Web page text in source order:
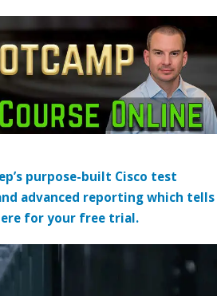
purpose-built Cisco test
advanced reporting which tells
for your free trial.